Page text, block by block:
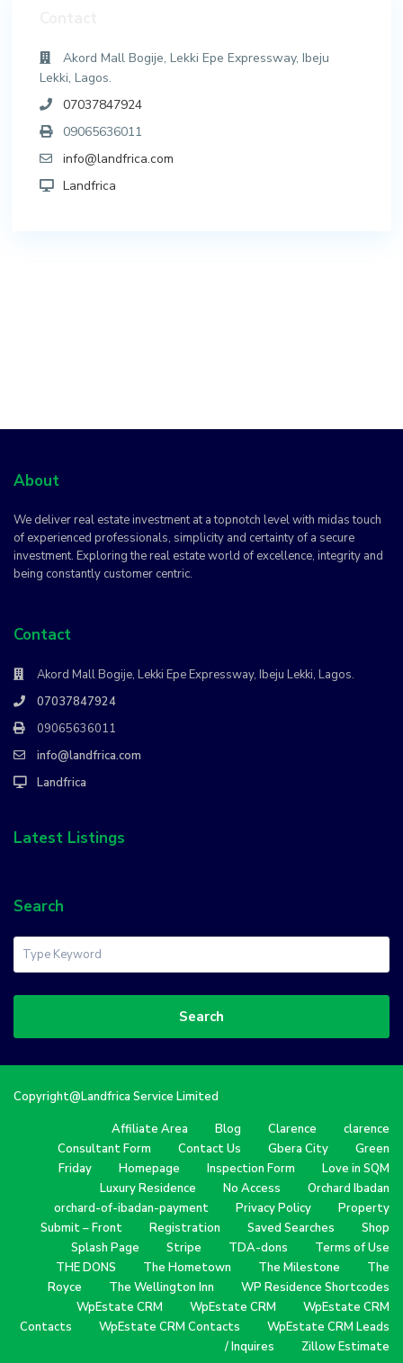
Akord Mall Bogije, Lekki Epe Expressway, Ibeju
Lekki, Lagos.
07037847924
09065636011
info@landfrica.com
Landfrica
About
We deliver real estate investment at a topnotch level with midas touch
of experienced professionals, simplicity and certainty of a secure
investment. Exploring the real estate world of excellence, integrity and
being constantly customer centric.
Contact
Akord Mall Bogije, Lekki Epe Expressway, Ibeju Lekki, Lagos.
07037847924
09065636011
info@landfrica.com
Landfrica
Latest Listings
Search
Search
Copyright@Landfrica Service Limited
Affiliate Area
Blog Clarence
clarence
Consultant Form
Contact Us Gbera City
Green
Friday
Homepage Inspection Form
Love in SQM
Luxury Residence
No Access
Orchard Ibadan
orchard-of-ibadan-payment
Privacy Policy
Property
Submit – Front
Registration Saved Searches
Shop
Splash Page
Stripe TDA-dons
Terms of Use
THE DONS
The Hometown The Milestone
The
Royce
The Wellington Inn
WP Residence Shortcodes
WpEstate CRM
WpEstate CRM
WpEstate CRM
Contacts
WpEstate CRM Contacts
WpEstate CRM Leads
/ Inquires
Zillow Estimate